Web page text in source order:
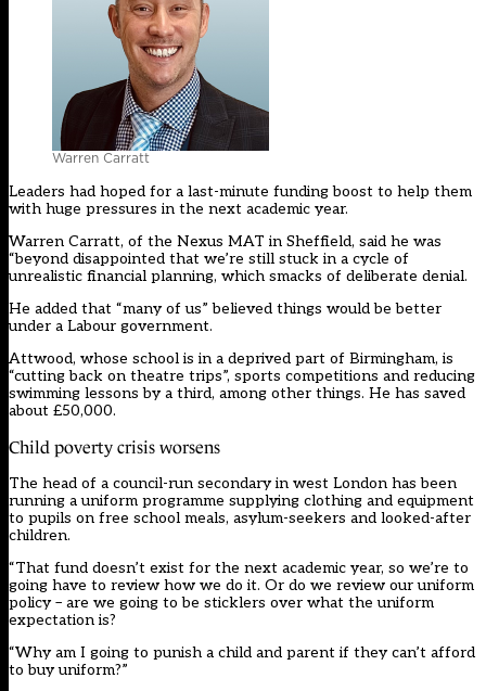
Warren Carratt
Leaders had hoped for a last-minute funding boost to help them
with huge pressures in the next academic year.
Warren Carratt, of the Nexus MAT in Sheffield, said he was
“beyond disappointed that we’re still stuck in a cycle of
unrealistic financial planning, which smacks of deliberate denial.
He added that “many of us” believed things would be better
under a Labour government.
Attwood, whose school is in a deprived part of Birmingham, is
“cutting back on theatre trips”, sports competitions and reducing
swimming lessons by a third, among other things. He has saved
about £50,000.
Child poverty crisis worsens
The head of a council-run secondary in west London has been
running a uniform programme supplying clothing and equipment
to pupils on free school meals, asylum-seekers and looked-after
children.
“That fund doesn’t exist for the next academic year, so we’re to
going have to review how we do it. Or do we review our uniform
policy – are we going to be sticklers over what the uniform
expectation is?
“Why am I going to punish a child and parent if they can’t afford
to buy uniform?”